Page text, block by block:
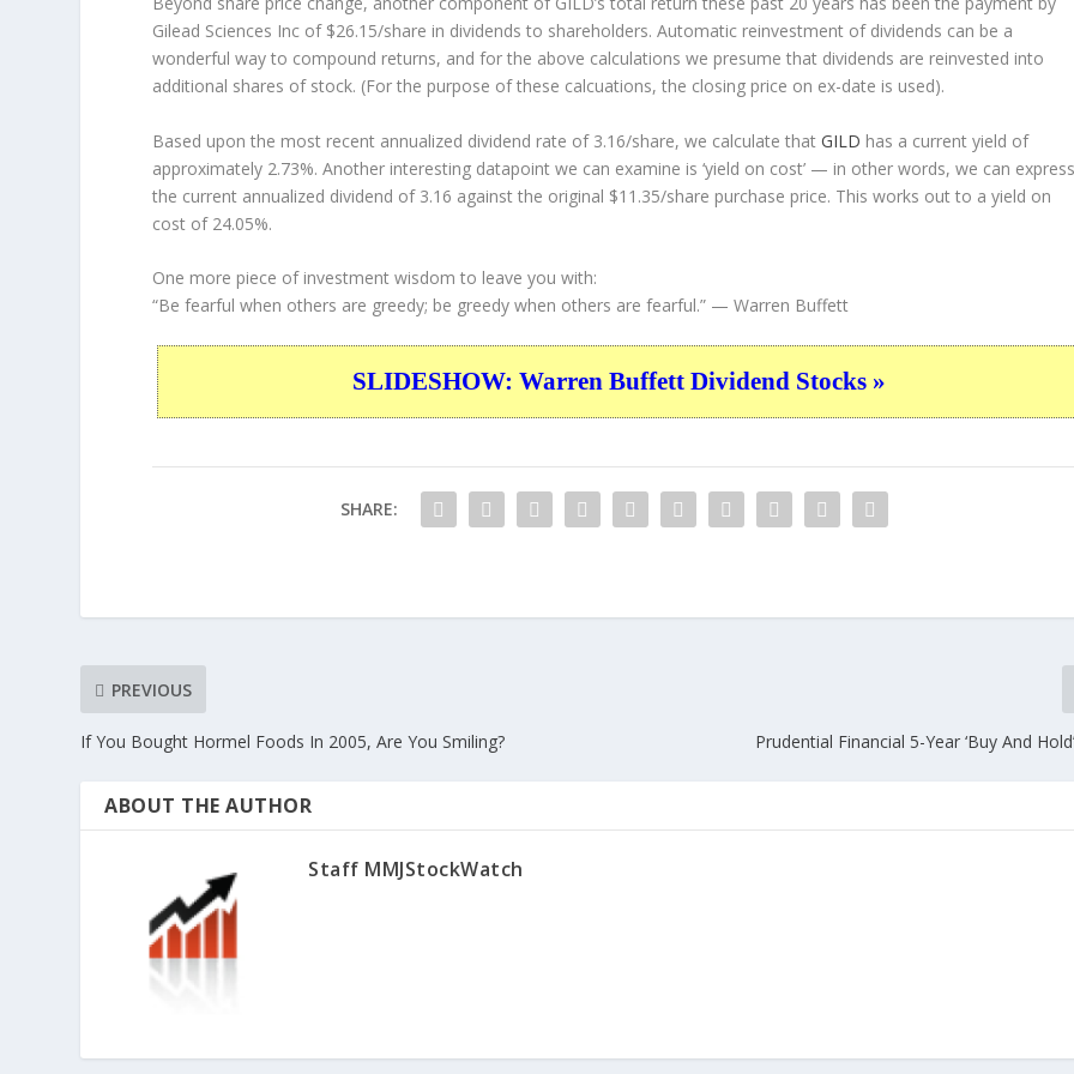
Gilead Sciences Inc of $26.15/share in dividends to shareholders. Automatic reinvestment of dividends can be a
wonderful way to compound returns, and for the above calculations we presume that dividends are reinvested into
additional shares of stock. (For the purpose of these calcuations, the closing price on ex-date is used).
Based upon the most recent annualized dividend rate of 3.16/share, we calculate thatGILD has a current yield of
approximately 2.73%. Another interesting datapoint we can examine is ‘yield on cost’ — in other words, we can
the current annualized dividend of 3.16 against the original $11.35/share purchase price. This works out to a yield on
cost of 24.05%.
One more piece of investment wisdom to leave you with:
“Be fearful when others are greedy; be greedy when others are fearful.” — Warren Buffett
SLIDESHOW: Warren Buffett Dividend Stocks »
SHARE:
PREVIOUS
If You Bought Hormel Foods In 2005, Are You Smiling? Prudential Financial 5-Year ‘Buy And
ABOUT THE AUTHOR
Staff MMJStockWatch